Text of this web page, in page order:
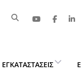
ΕΓΚΑΤΑΣΤΆΣΕΙΣ